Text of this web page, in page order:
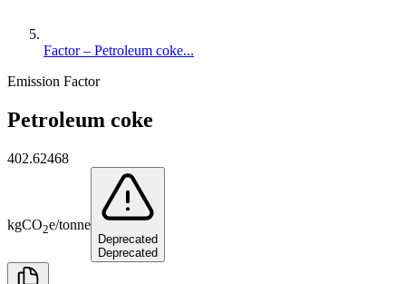
Factor – Petroleum coke...
Emission Factor
Petroleum coke
402.62468
kgCO2e/tonne
Deprecated
Deprecated